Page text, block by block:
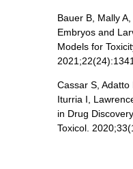
Bauer B, Mally
Embryos and
Models for
Cassar S, Adatto
Iturria I,
in Drug
Toxicol.